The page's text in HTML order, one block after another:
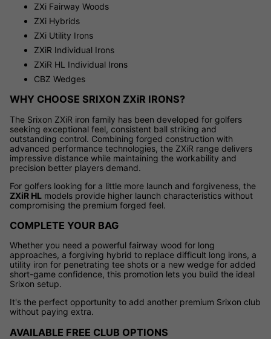
ZXi Fairway Woods
ZXi Hybrids
ZXi Utility Irons
ZXiR Individual Irons
ZXiR HL Individual Irons
CBZ Wedges
WHY CHOOSE SRIXON ZXiR IRONS?
The Srixon ZXiR iron family has been developed for golfers
seeking exceptional feel, consistent ball striking and
outstanding control. Combining forged construction with
advanced performance technologies, the ZXiR range delivers
impressive distance while maintaining the workability and
precision better players demand.
For golfers looking for a little more launch and forgiveness, the
ZXiR HL models provide higher launch characteristics without
compromising the premium forged feel.
COMPLETE YOUR BAG
Whether you need a powerful fairway wood for long
approaches, a forgiving hybrid to replace difficult long irons, a
utility iron for penetrating tee shots or a new wedge for added
short-game confidence, this promotion lets you build the ideal
Srixon setup.
It's the perfect opportunity to add another premium Srixon club
without paying extra.
AVAILABLE FREE CLUB OPTIONS